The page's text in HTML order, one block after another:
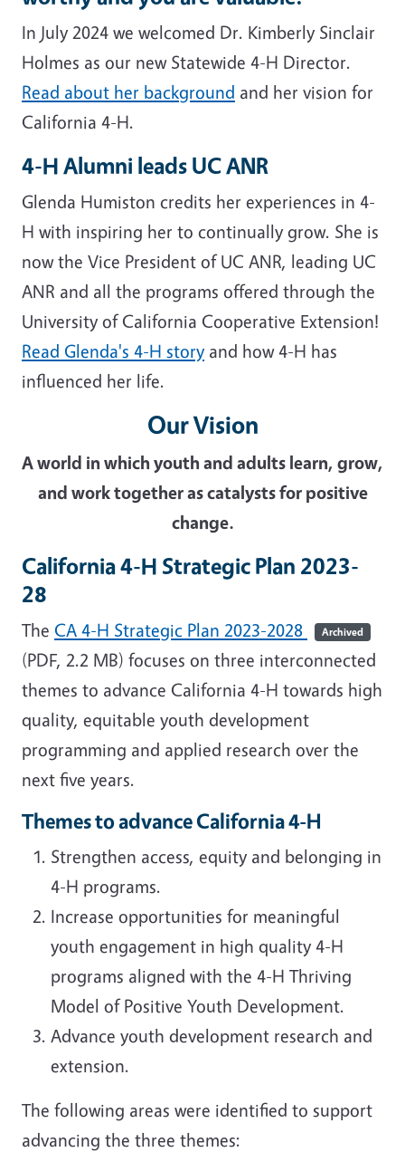
In July 2024 we welcomed Dr. Kimberly Sinclair
Holmes as our new Statewide 4-H Director.
Read about her background and her vision for
California 4-H.
4-H Alumni leads UC ANR
Glenda Humiston credits her experiences in 4-
H with inspiring her to continually grow. She is
now the Vice President of UC ANR, leading UC
ANR and all the programs offered through the
University of California Cooperative Extension!
Read Glenda's 4-H storyand how 4-H has
influenced her life.
Our Vision
A world in which youth and adults learn, grow,
and work together as catalysts for positive
change.
California 4-H Strategic Plan 2023-
28
The CA 4-H Strategic Plan 2023-2028 Archived
(PDF, 2.2 MB) focuses on three interconnected
themes to advance California 4-H towards high
quality, equitable youth development
programming and applied research over the
next five years.
Themes to advance California 4-H
Strengthen access, equity and belonging in
4-H programs.
Increase opportunities for meaningful
youth engagement in high quality 4-H
programs aligned with the 4-H Thriving
Model of Positive Youth Development.
Advance youth development research and
extension.
The following areas were identified to support
advancing the three themes: